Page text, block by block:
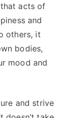
acts of
and
others, it
bodies,
mood and
and strive